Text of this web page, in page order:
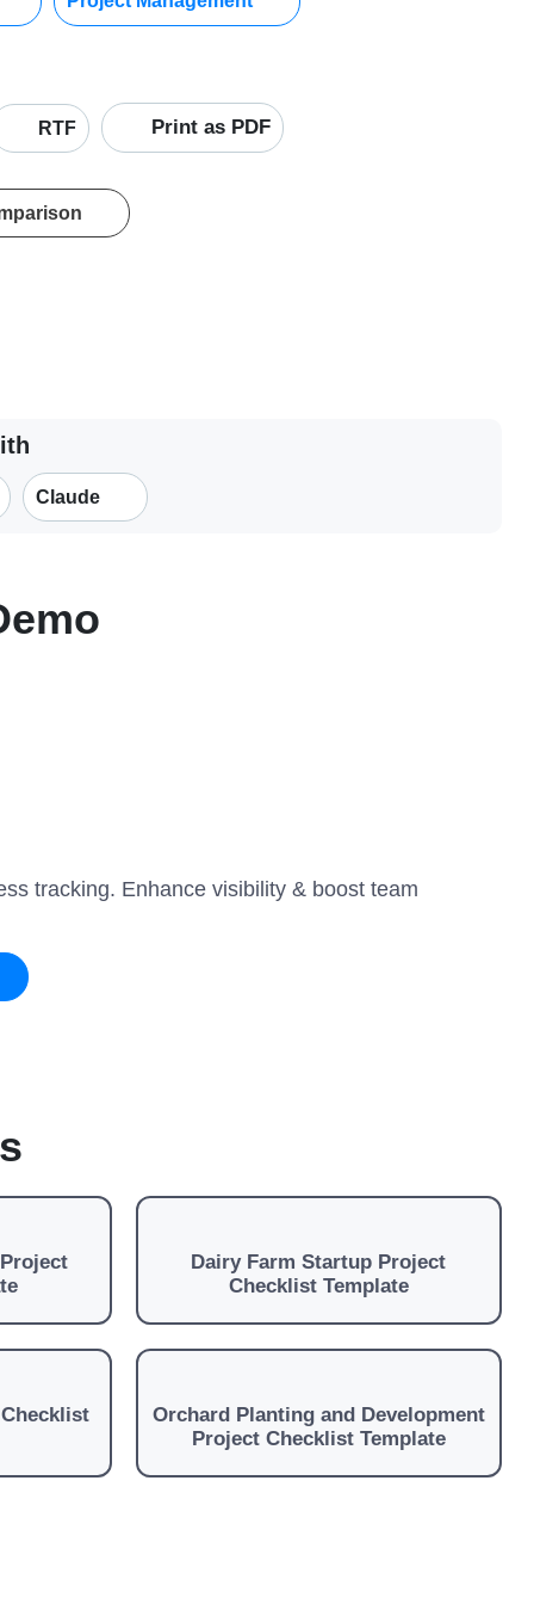
RTF Print as PDF
Claude
tracking. Enhance visibility & boost team
Dairy Farm Startup Project
Checklist Template
Orchard Planting and Development
Project Checklist Template